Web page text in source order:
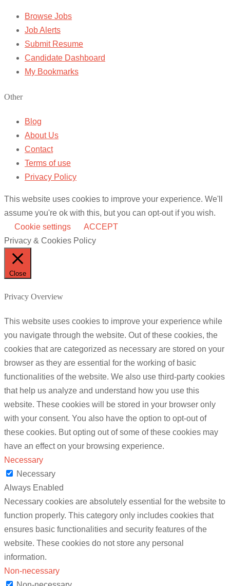
Browse Jobs
Job Alerts
Submit Resume
Candidate Dashboard
My Bookmarks
Other
Blog
About Us
Contact
Terms of use
Privacy Policy
This website uses cookies to improve your experience. We'll
assume you're ok with this, but you can opt-out if you wish.
Cookie settings
ACCEPT
Privacy & Cookies Policy
Close
Privacy Overview
This website uses cookies to improve your experience while
you navigate through the website. Out of these cookies, the
cookies that are categorized as necessary are stored on your
browser as they are essential for the working of basic
functionalities of the website. We also use third-party cookies
that help us analyze and understand how you use this
website. These cookies will be stored in your browser only
with your consent. You also have the option to opt-out of
these cookies. But opting out of some of these cookies may
have an effect on your browsing experience.
Necessary
Necessary
Always Enabled
Necessary cookies are absolutely essential for the website to
function properly. This category only includes cookies that
ensures basic functionalities and security features of the
website. These cookies do not store any personal
information.
Non-necessary